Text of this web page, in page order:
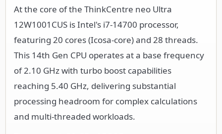
At the core of the ThinkCentre neo Ultra
12W1001CUS is Intel's i7-14700 processor,
featuring 20 cores (Icosa-core) and 28 threads.
This 14th Gen CPU operates at a base frequency
of 2.10 GHz with turbo boost capabilities
reaching 5.40 GHz, delivering substantial
processing headroom for complex calculations
and multi-threaded workloads.